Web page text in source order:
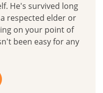
He's survived long
respected elder or
on your point of
been easy for any